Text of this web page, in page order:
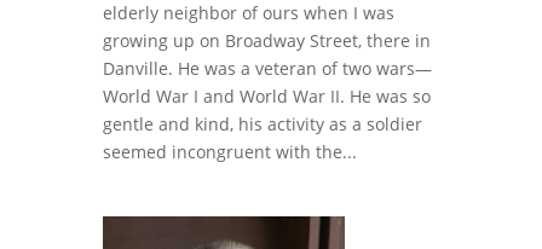
elderly neighbor of ours when I was
growing up on Broadway Street, there in
Danville. He was a veteran of two wars—
World War I and World War II. He was so
gentle and kind, his activity as a soldier
seemed incongruent with the...